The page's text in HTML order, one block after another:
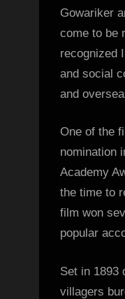
Gowariker
come to be
recognized
and social
and
One of the
nomination
Academy
the time to
film won
popular
Set in 1893
villagers